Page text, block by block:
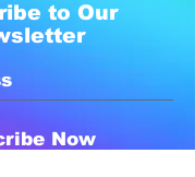
to Our
Now